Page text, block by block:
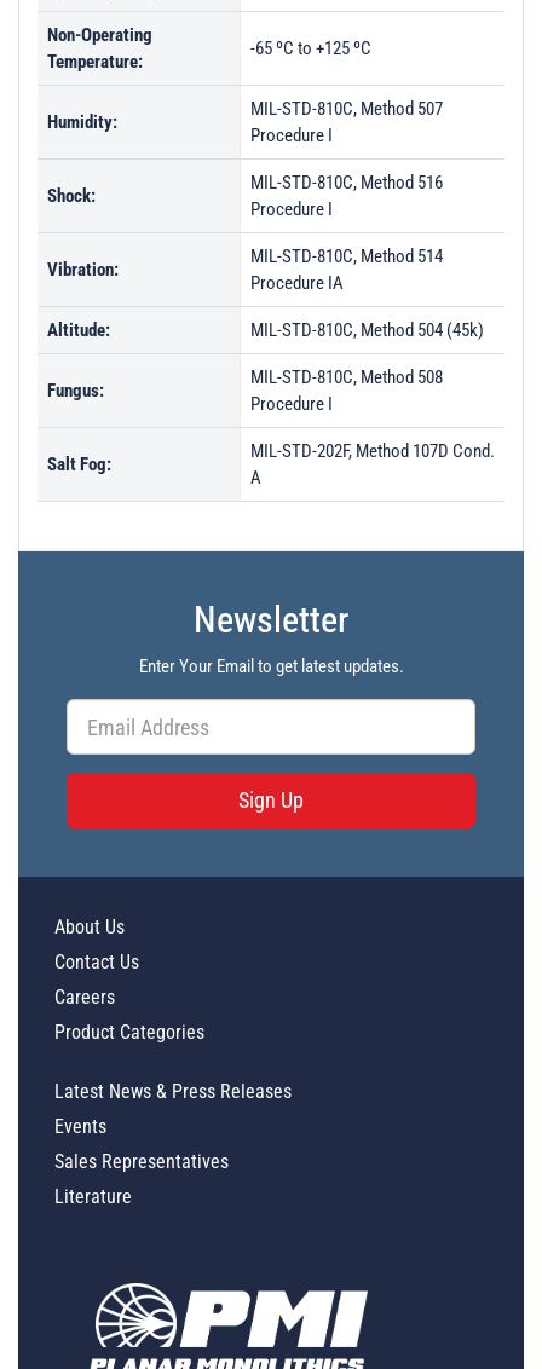
Non-Operating
Temperature:
-65 ºC to +125 ºC
Humidity:
MIL-STD-810C, Method 507
Procedure I
Shock:
MIL-STD-810C, Method 516
Procedure I
Vibration:
MIL-STD-810C, Method 514
Procedure IA
Altitude: MIL-STD-810C, Method 504 (45k)
Fungus:
MIL-STD-810C, Method 508
Procedure I
Salt Fog:
MIL-STD-202F, Method 107D Cond.
A
Newsletter
Enter Your Email to get latest updates.
Sign Up
About Us
Contact Us
Careers
Product Categories
Latest News & Press Releases
Events
Sales Representatives
Literature